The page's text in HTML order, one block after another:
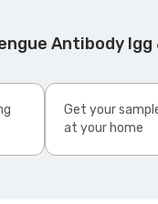
Antibody
Get your
at your home